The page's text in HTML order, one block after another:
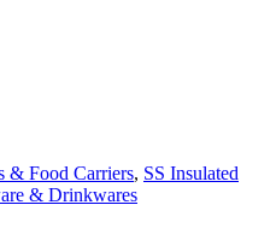
& Food Carriers, SS Insulated
& Drinkwares